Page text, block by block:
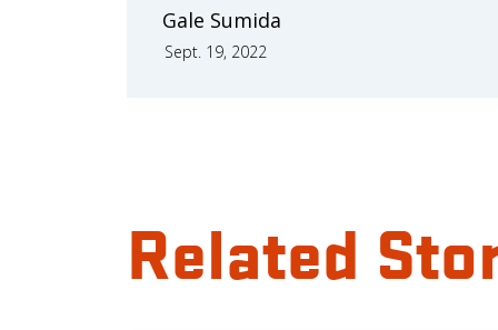
Gale Sumida
Sept. 19, 2022
Related